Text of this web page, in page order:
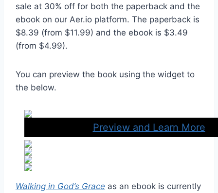
sale at 30% off for both the paperback and the
ebook on our Aer.io platform. The paperback is
$8.39 (from $11.99) and the ebook is $3.49
(from $4.99).
You can preview the book using the widget to
the below.
Preview and Learn More
Walking in God’s Grace as an ebook is currently